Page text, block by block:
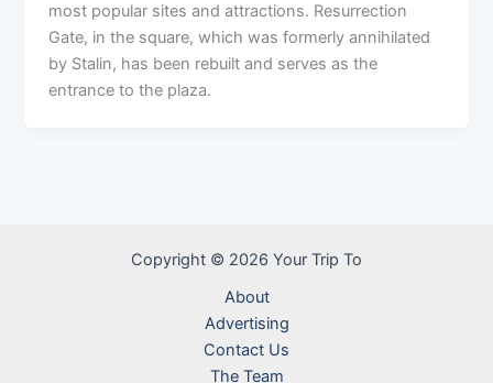
most popular sites and attractions. Resurrection
Gate, in the square, which was formerly annihilated
by Stalin, has been rebuilt and serves as the
entrance to the plaza.
Copyright © 2026 Your Trip To
About
Advertising
Contact Us
The Team